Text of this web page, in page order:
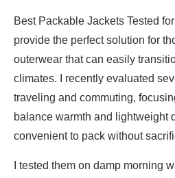
Best Packable Jackets Tested
provide the perfect solution for
outerwear that can easily
climates. I recently evaluated
traveling and commuting,
balance warmth and lightweight
convenient to pack without
I tested them on damp morning